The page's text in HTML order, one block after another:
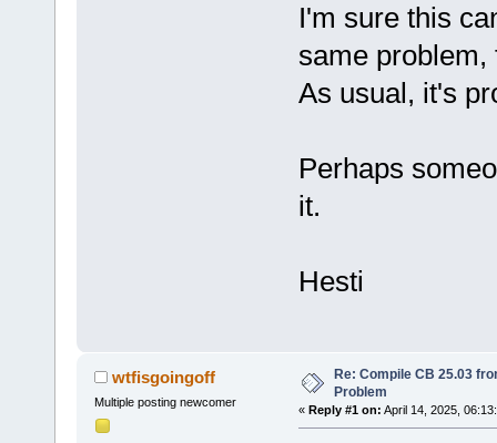
I'm sure this
same
As usual, it's
Perhaps
it.
Hesti
wtfisgoingoff
Multiple posting newcomer
Re: Compile CB 25.03
Problem
« Reply #1 on: April 14, 2025,